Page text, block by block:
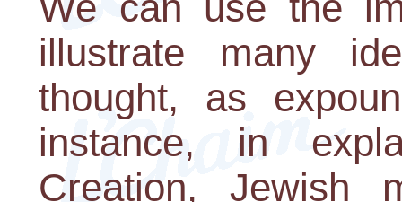
illustrate many
thought, as
instance, in
Creation, Jewish